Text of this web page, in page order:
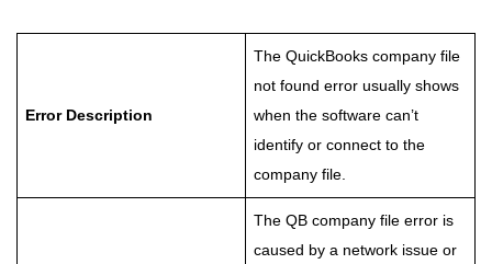
Error Description
The QuickBooks company file
not found error usually shows
when the software can’t
identify or connect to the
company file.
The QB company file error is
caused by a network issue or